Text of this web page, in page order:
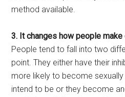
method available.
3. It changes how people
People tend to fall into two
point. They either have their
more likely to become sexually
intend to be or they become